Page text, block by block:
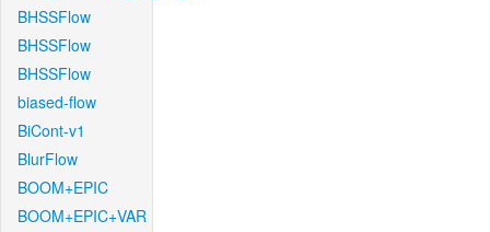
BHSSFlow
BHSSFlow
BHSSFlow
biased-flow
BiCont-v1
BlurFlow
BOOM+EPIC
BOOM+EPIC+VAR